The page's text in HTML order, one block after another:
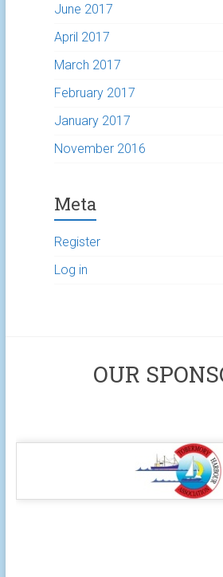
June 2017
April 2017
March 2017
February 2017
January 2017
November 2016
Meta
Register
Log in
OUR